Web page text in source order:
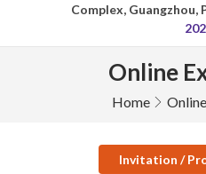
Complex, Guangzhou,
Online
Home
Invitation /